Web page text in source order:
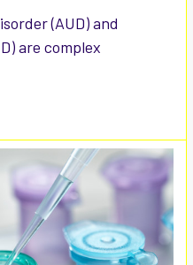
(AUD) and
are complex